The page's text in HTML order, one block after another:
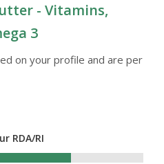
- Vitamins,
3
on your profile and are per
RDA/RI